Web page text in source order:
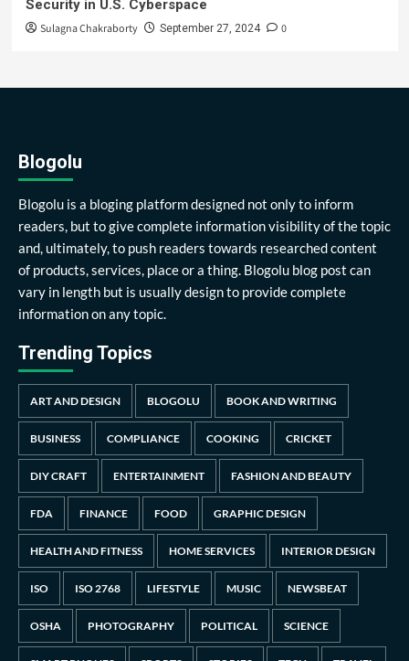
Security in U.S. Cyberspace
Sulagna Chakraborty September 27, 2024 0
Blogolu
Blogolu is a bloging platform designed not only to inform
readers, but to give complete information visibility of the topic
and, ultimately, to push readers towards researched content
of products, services, place or a thing. Blogolu blog post can
vary in length but is usually design to provide complete
information on any topic.
Trending Topics
ART AND DESIGN BLOGOLU BOOK AND WRITING
BUSINESS COMPLIANCE COOKING CRICKET
DIY CRAFT ENTERTAINMENT FASHION AND BEAUTY
FDA FINANCE FOOD GRAPHIC DESIGN
HEALTH AND FITNESS HOME SERVICES INTERIOR DESIGN
ISO ISO 2768 LIFESTYLE MUSIC NEWSBEAT
OSHA PHOTOGRAPHY POLITICAL SCIENCE